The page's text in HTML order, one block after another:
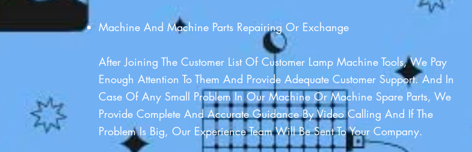
Machine And Machine Parts Repairing Or Exchange
After Joining The Customer List Of Customer Lamp Machine Tools, We Pay
Enough Attention To Them And Provide Adequate Customer Support. And In
Case Of Any Small Problem In Our Machine Or Machine Spare Parts, We
Provide Complete And Accurate Guidance By Video Calling And If The
Problem Is Big, Our Experience Team Will Be Sent To Your Company.